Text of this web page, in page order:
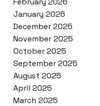
January 2026
December 2025
November 2025
October 2025
September 2025
August 2025
April 2025
March 2025